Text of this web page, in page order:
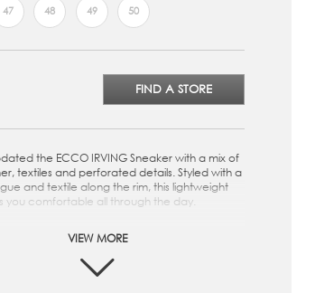
47 48 49 50
FIND A STORE
the ECCO IRVING Sneaker with a mix of
textiles and perforated details. Styled with a
and textile along the rim, this lightweight
you comfortable all through the day.
from either full-grain leather, made in our own
offers softness and breathability
details add texture to the casual look
VIEW MORE